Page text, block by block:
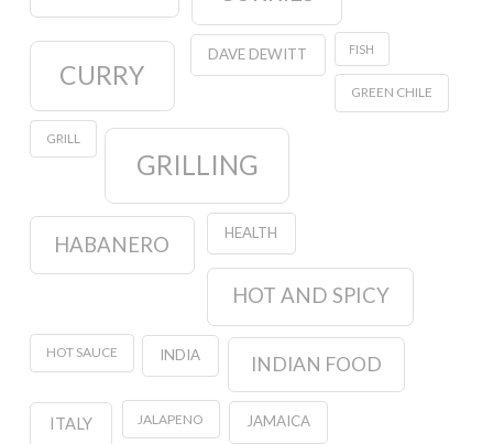
CURRY
DAVE DEWITT FISH
GREEN CHILE
GRILL
GRILLING
HABANERO HEALTH
HOT AND SPICY
HOT SAUCE INDIA INDIAN FOOD
ITALY JALAPENO JAMAICA